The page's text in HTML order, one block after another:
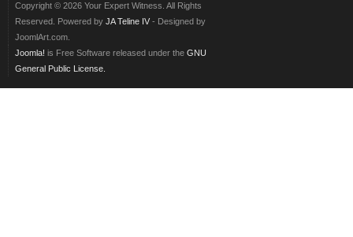
Copyright © 2026 Your Expert Witness. All Rights
Reserved. Powered by JA Teline IV - Designed by
JoomlArt.com.
Joomla! is Free Software released under the GNU
General Public License.